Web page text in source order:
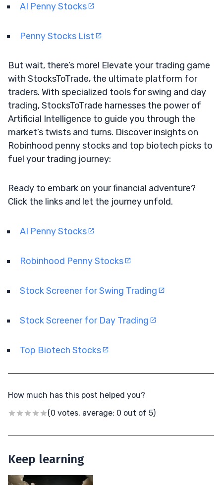
AI Penny Stocks
Penny Stocks List
But wait, there’s more! Elevate your trading game
with StocksToTrade, the ultimate platform for
traders. With specialized tools for swing and day
trading, StocksToTrade harnesses the power of
Artificial Intelligence to guide you through the
market’s twists and turns. Discover insights on
Robinhood penny stocks and top biotech picks to
fuel your trading journey:
Ready to embark on your financial adventure?
Click the links and let the journey unfold.
AI Penny Stocks
Robinhood Penny Stocks
Stock Screener for Swing Trading
Stock Screener for Day Trading
Top Biotech Stocks
How much has this post helped you?
(0 votes, average: 0 out of 5)
Keep learning